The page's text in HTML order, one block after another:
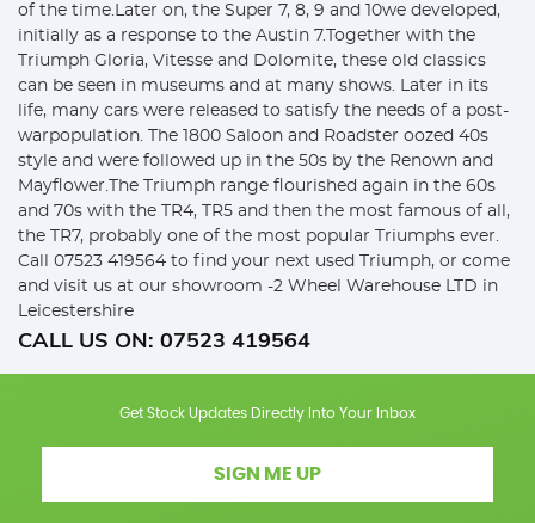
of the time.Later on, the Super 7, 8, 9 and 10we developed,
initially as a response to the Austin 7.Together with the
Triumph Gloria, Vitesse and Dolomite, these old classics
can be seen in museums and at many shows. Later in its
life, many cars were released to satisfy the needs of a post-
warpopulation. The 1800 Saloon and Roadster oozed 40s
style and were followed up in the 50s by the Renown and
Mayflower.The Triumph range flourished again in the 60s
and 70s with the TR4, TR5 and then the most famous of all,
the TR7, probably one of the most popular Triumphs ever.
Call 07523 419564 to find your next used Triumph, or come
and visit us at our showroom -2 Wheel Warehouse LTD in
Leicestershire
CALL US ON: 07523 419564
Get Stock Updates Directly Into Your Inbox
SIGN ME UP